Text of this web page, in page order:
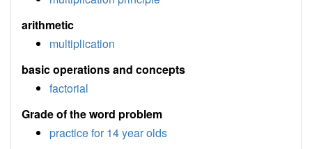
arithmetic
multiplication
basic operations and concepts
factorial
Grade of the word problem
practice for 14 year olds